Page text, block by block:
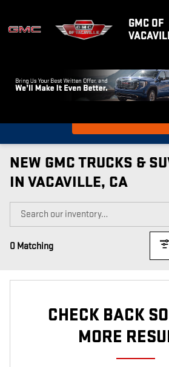
GMC OF
What's my car
NEW GMC TRUCKS &
IN VACAVILLE, CA
0 Matching
CHECK BACK
MORE